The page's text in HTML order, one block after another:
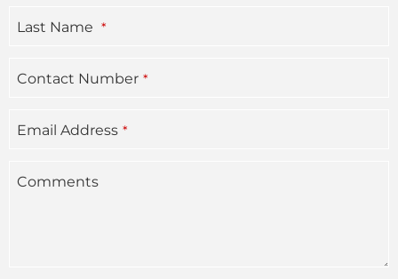
Last Name *
Contact Number *
Email Address *
Comments